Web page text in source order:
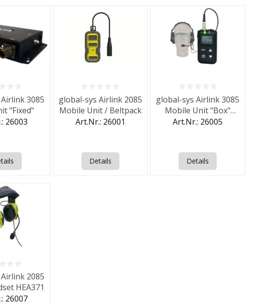
of 0 out of 5 stars
3085
"Fixed"
26003
Average rating of 0 out of 5 stars
global-sys Airlink 2085
Mobile Unit / Beltpack
Art.Nr.: 26001
Details
Average rating of 0 out of 5
global-sys Airlink 3085
Mobile Unit "Box"
(IP68)
Art.Nr.: 26005
Details
of 0 out of 5 stars
2085
HEA371
26007